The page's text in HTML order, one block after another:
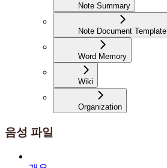
Note Summary
Note Document Template
Word Memory
Wiki
Organization
음성 파일